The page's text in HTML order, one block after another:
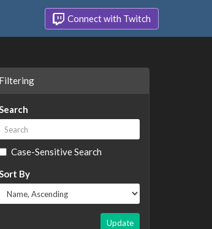
Connect with Twitch
Filtering
Case-Sensitive Search
By
Update